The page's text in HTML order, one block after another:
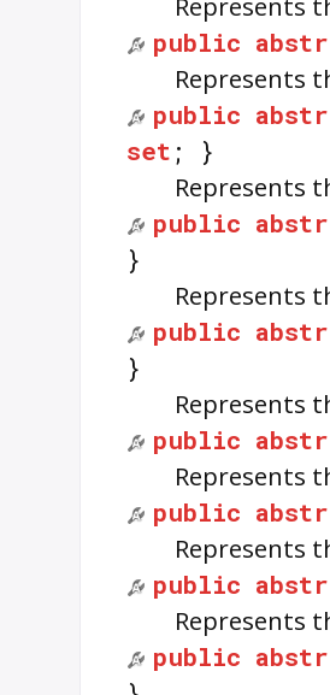
public
Represents
public
set ; }
Represents
public
}
Represents
public
}
Represents
public
Represents
public
Represents
public
Represents
public